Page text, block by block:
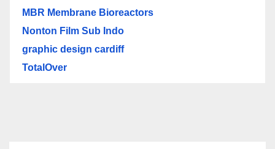
MBR Membrane Bioreactors
Nonton Film Sub Indo
graphic design cardiff
TotalOver